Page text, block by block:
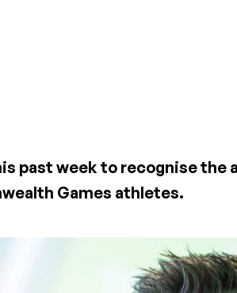
past week to recognise
Games athletes.